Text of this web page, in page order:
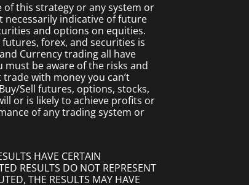
of this strategy or any system or
indicative of future
and options on equities.
forex, and securities is
Currency trading all have
be aware of the risks and
with money you can’t
Sell futures, options, stocks,
or is likely to achieve profits or
of any trading system or
HAVE CERTAIN
RESULTS DO NOT REPRESENT
THE RESULTS MAY HAVE